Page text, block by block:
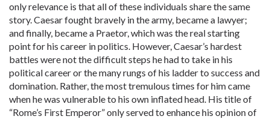
only relevance is that all of these individuals share the same
story. Caesar fought bravely in the army, became a lawyer;
and finally, became a Praetor, which was the real starting
point for his career in politics. However, Caesar’s hardest
battles were not the difficult steps he had to take in his
political career or the many rungs of his ladder to success and
domination. Rather, the most tremulous times for him came
when he was vulnerable to his own inflated head. His title of
“Rome’s First Emperor” only served to enhance his opinion of